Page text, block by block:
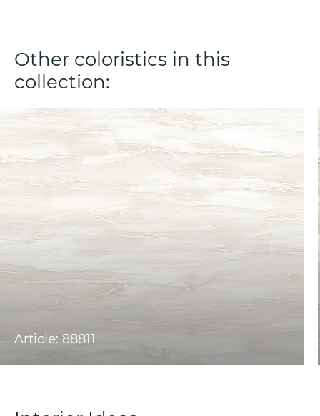
Other coloristics in this
collection:
Article: 88811